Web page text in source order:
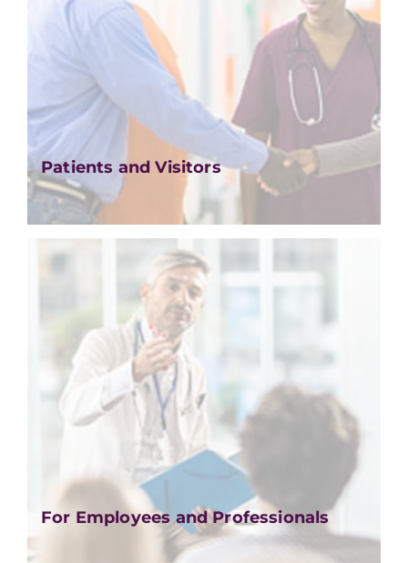
Patients and Visitors
For Employees and Professionals